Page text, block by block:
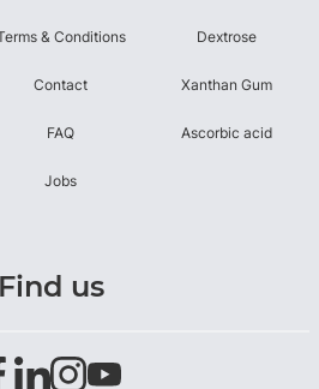
& Conditions
Contact
FAQ
Jobs
Dextrose
Xanthan Gum
Ascorbic acid
Find us